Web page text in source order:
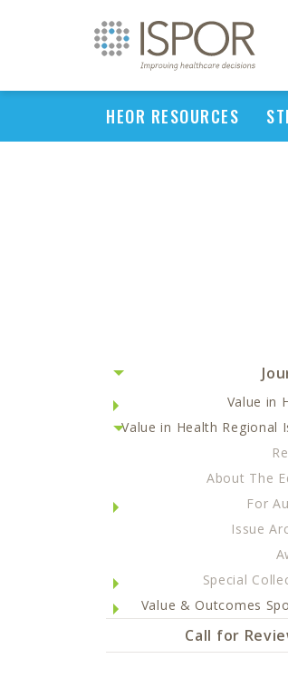
HEOR RESOURCES
Value in
Value in Health Regional
About The
For
Issue
Special
Value & Outcomes
Call for